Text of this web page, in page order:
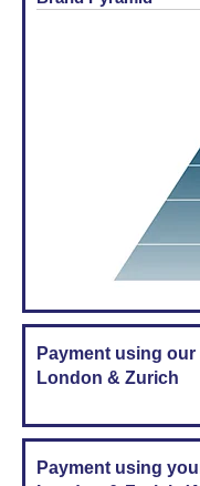
Payment using
London & Zurich
Payment using